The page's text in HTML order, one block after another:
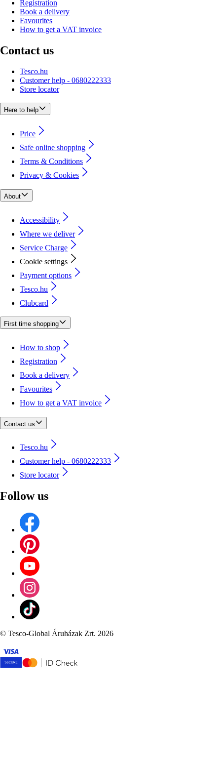
Registration
Book a delivery
Favourites
How to get a VAT invoice
Contact us
Tesco.hu
Customer help - 0680222333
Store locator
Here to help
Price
Safe online shopping
Terms & Conditions
Privacy & Cookies
About
Accessibility
Where we deliver
Service Charge
Cookie settings
Payment options
Tesco.hu
Clubcard
First time shopping
How to shop
Registration
Book a delivery
Favourites
How to get a VAT invoice
Contact us
Tesco.hu
Customer help - 0680222333
Store locator
Follow us
© Tesco-Global Áruházak Zrt. 2026